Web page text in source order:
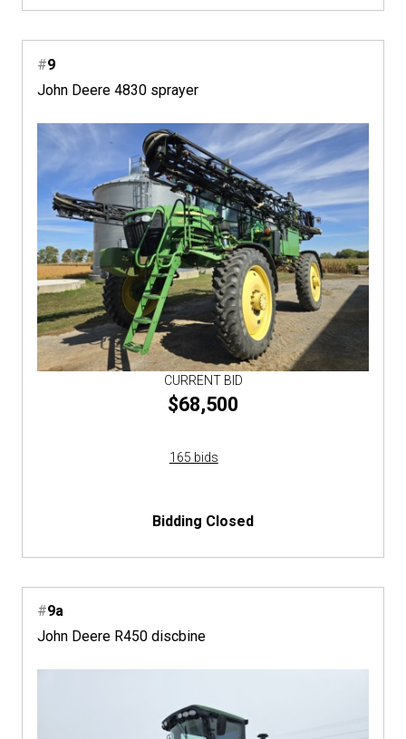
#9
John Deere 4830 sprayer
CURRENT BID
$68,500
165 bids
Bidding Closed
#9a
John Deere R450 discbine